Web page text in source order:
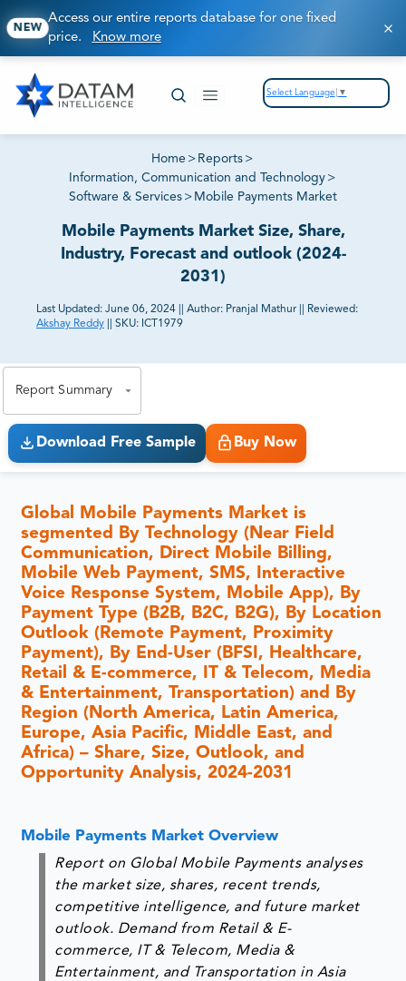
NEW
Access our entire reports database for one fixed
price. Know more
Select Language ▼
Home > Reports >
Information, Communication and Technology >
Software & Services > Mobile Payments Market
Mobile Payments Market Size, Share,
Industry, Forecast and outlook (2024-
2031)
Last Updated: June 06, 2024 Author: Pranjal Mathur
Reviewed:
Akshay Reddy
SKU: ICT1979
Report Summary
Download Free Sample Buy Now
Global Mobile Payments Market is
segmented By Technology (Near Field
Communication, Direct Mobile Billing,
Mobile Web Payment, SMS, Interactive
Voice Response System, Mobile App), By
Payment Type (B2B, B2C, B2G), By Location
Outlook (Remote Payment, Proximity
Payment), By End-User (BFSI, Healthcare,
Retail & E-commerce, IT & Telecom, Media
& Entertainment, Transportation) and By
Region (North America, Latin America,
Europe, Asia Pacific, Middle East, and
Africa) – Share, Size, Outlook, and
Opportunity Analysis, 2024-2031
Mobile Payments Market Overview
Report on Global Mobile Payments analyses
the market size, shares, recent trends,
competitive intelligence, and future market
outlook. Demand from Retail & E-
commerce, IT & Telecom, Media &
Entertainment, and Transportation in Asia